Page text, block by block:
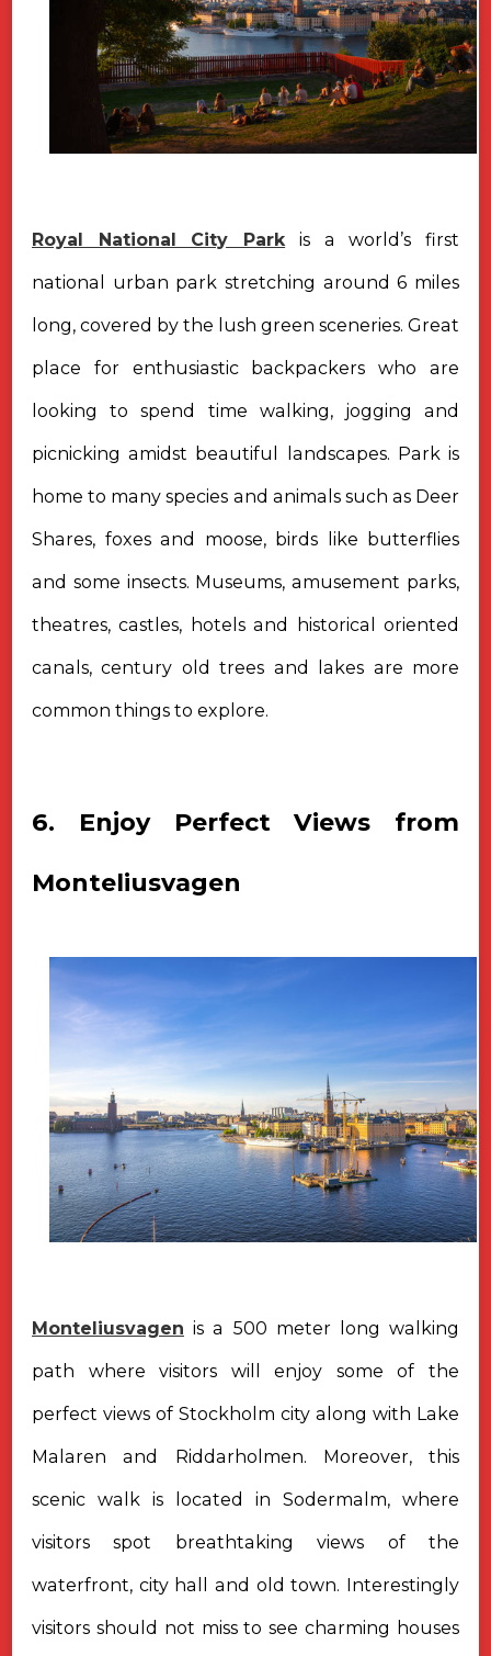
Royal National City Parkis a world’s first
national urban park stretching around 6 miles
long, covered by the lush green sceneries. Great
place for enthusiastic backpackers who are
looking to spend time walking, jogging and
picnicking amidst beautiful landscapes. Park is
home to many species and animals such as Deer
Shares, foxes and moose, birds like butterflies
and some insects. Museums, amusement parks,
theatres, castles, hotels and historical oriented
canals, century old trees and lakes are more
common things to explore.
6. Enjoy Perfect Views from
Monteliusvagen
Monteliusvagen is a 500 meter long walking
path where visitors will enjoy some of the
perfect views of Stockholm city along with Lake
Malaren and Riddarholmen. Moreover, this
scenic walk is located in Sodermalm, where
visitors spot breathtaking views of the
waterfront, city hall and old town. Interestingly
visitors should not miss to see charming houses